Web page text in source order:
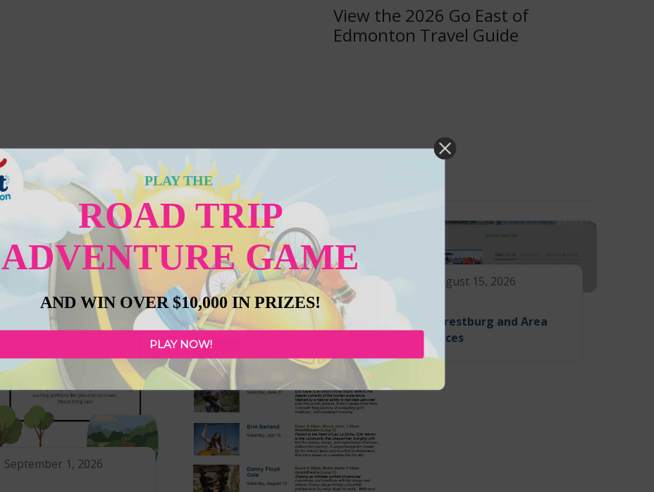
View the 2026 Go East of
Edmonton Travel Guide
September 1, 2026
August 15, 2026
Forestburg and Area
Races
PLAY THE
ROAD TRIP
ADVENTURE GAME
AND WIN OVER $10,000 IN PRIZES!
PLAY NOW!